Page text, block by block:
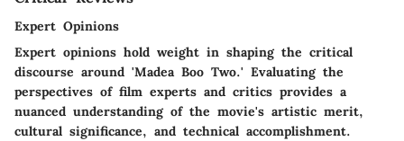
Expert Opinions
Expert opinions hold weight in shaping the critical
discourse around 'Madea Boo Two.' Evaluating the
perspectives of film experts and critics provides a
nuanced understanding of the movie's artistic merit,
cultural significance, and technical accomplishment.